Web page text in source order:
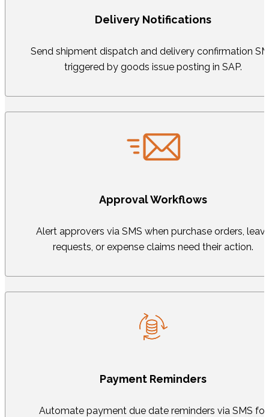
Delivery Notifications
Send shipment dispatch and delivery confirmation
triggered by goods issue posting in SAP.
Approval Workflows
Alert approvers via SMS when purchase orders,
requests, or expense claims need their action.
Payment Reminders
Automate payment due date reminders via SMS for